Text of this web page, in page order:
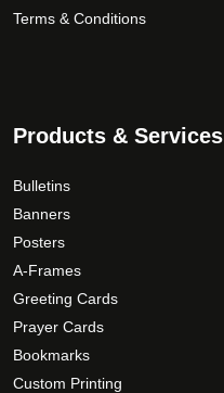
Terms & Conditions
Products & Services
Bulletins
Banners
Posters
A-Frames
Greeting Cards
Prayer Cards
Bookmarks
Custom Printing